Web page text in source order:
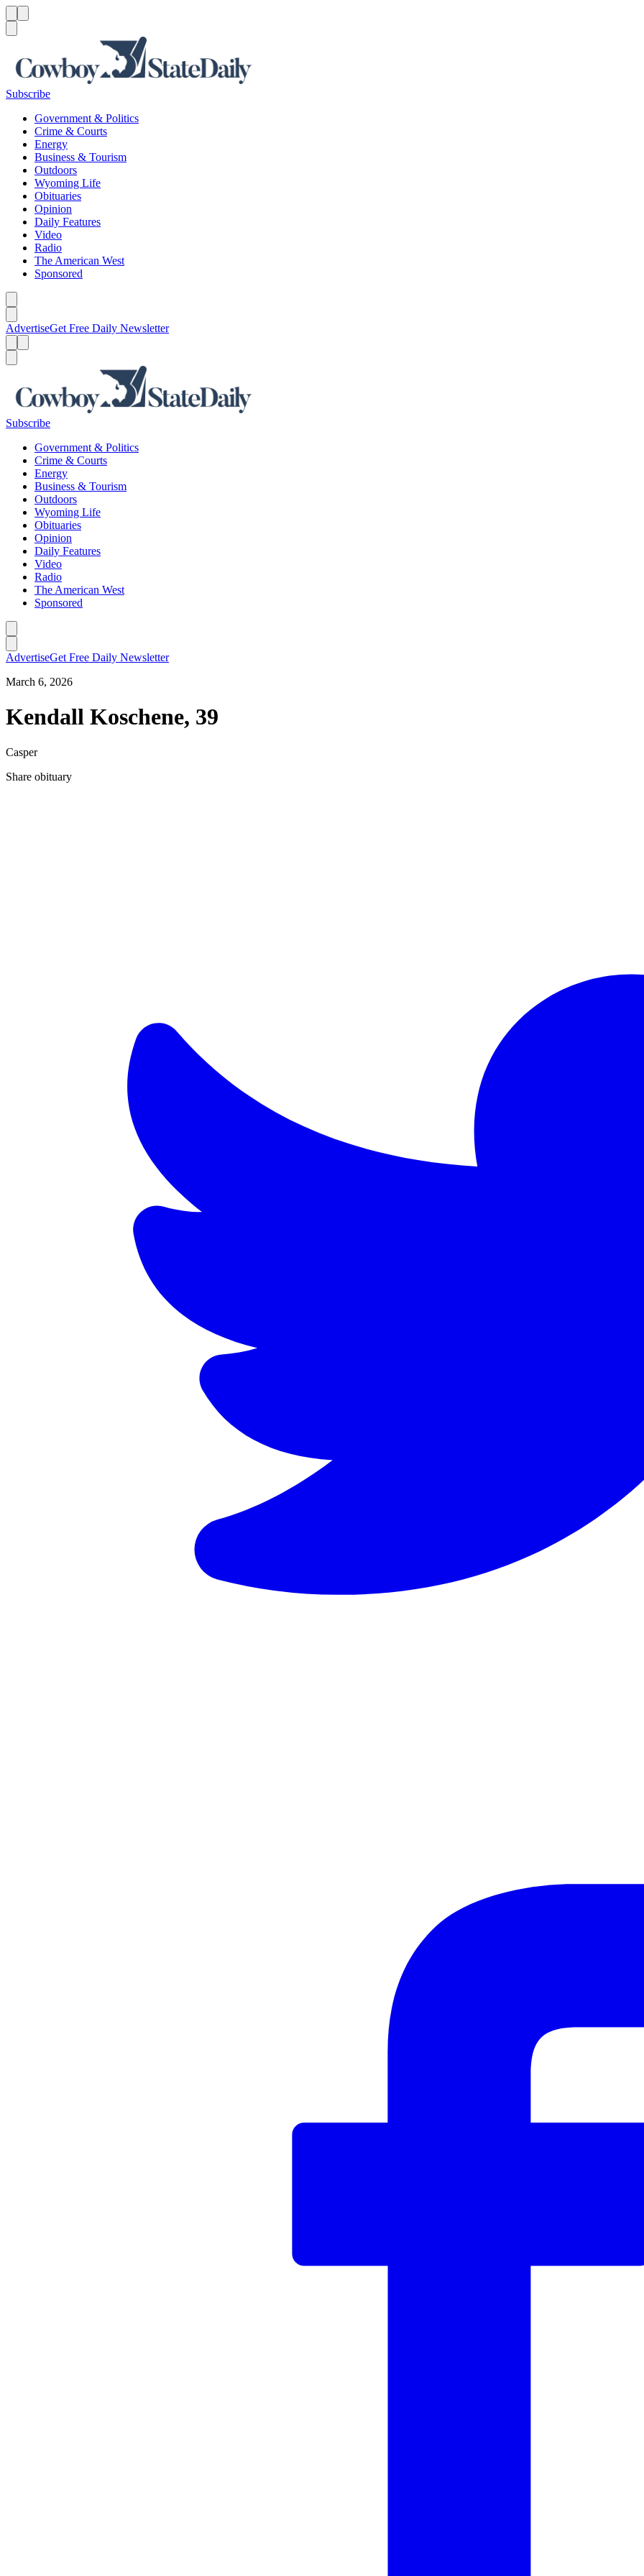
Subscribe
Government & Politics
Crime & Courts
Energy
Business & Tourism
Outdoors
Wyoming Life
Obituaries
Opinion
Daily Features
Video
Radio
The American West
Sponsored
AdvertiseGet Free Daily Newsletter
Subscribe
Government & Politics
Crime & Courts
Energy
Business & Tourism
Outdoors
Wyoming Life
Obituaries
Opinion
Daily Features
Video
Radio
The American West
Sponsored
AdvertiseGet Free Daily Newsletter
March 6, 2026
Kendall Koschene, 39
Casper
Share obituary